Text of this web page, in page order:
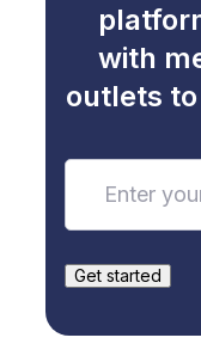
with
outlets